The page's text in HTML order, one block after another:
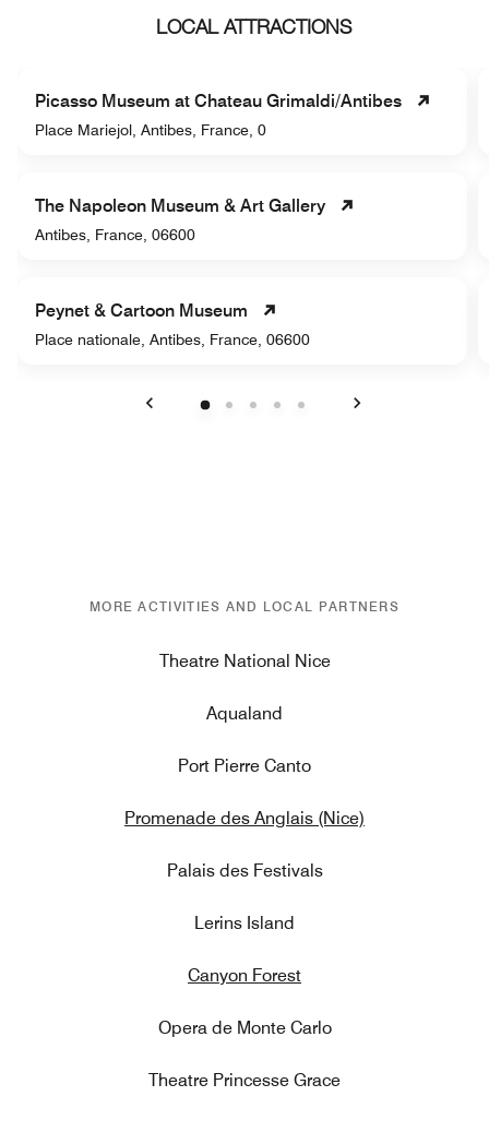
LOCAL ATTRACTIONS
Picasso Museum at Chateau Grimaldi/Antibes
Place Mariejol, Antibes, France, 0
The Napoleon Museum & Art Gallery
Antibes, France, 06600
Peynet & Cartoon Museum
Place nationale, Antibes, France, 06600
MORE ACTIVITIES AND LOCAL PARTNERS
Theatre National Nice
Aqualand
Port Pierre Canto
Promenade des Anglais (Nice)
Palais des Festivals
Lerins Island
Canyon Forest
Opera de Monte Carlo
Theatre Princesse Grace